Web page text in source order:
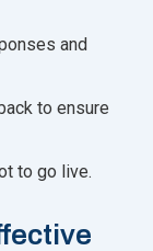
and
to ensure
to go live.